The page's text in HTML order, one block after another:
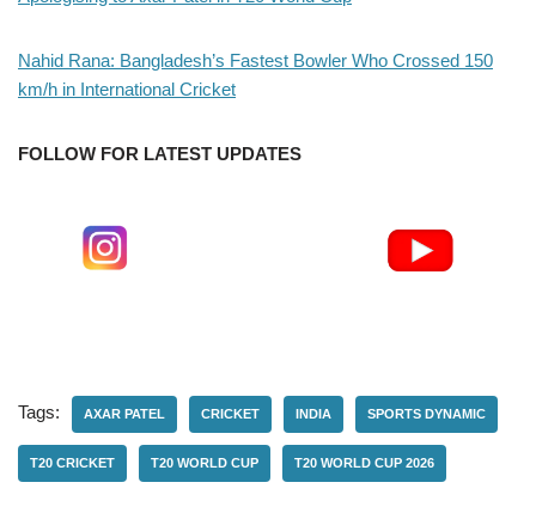
Nahid Rana: Bangladesh’s Fastest Bowler Who Crossed 150
km/h in International Cricket
FOLLOW FOR LATEST UPDATES
Tags: AXAR PATEL CRICKET INDIA SPORTS DYNAMIC
T20 CRICKET T20 WORLD CUP T20 WORLD CUP 2026